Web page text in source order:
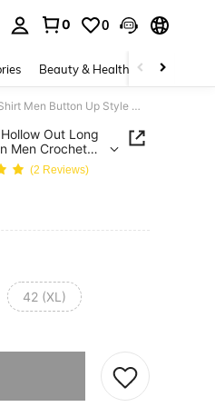
0 0
Beauty & Health Baby &
Manfinity Hypemode Men's Solid Color Hollow Out Long Sleeve Single Breasted Casual Cardigan Men Crochet Shirt Knit Shirt Men Button Up Style Men
Out Long
Men Crochet
(2 Reviews)
42 (XL)